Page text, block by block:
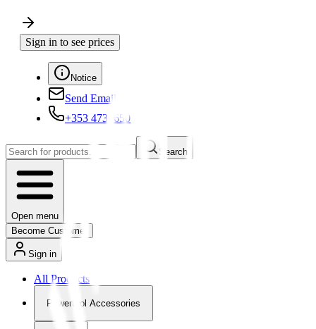
Sign in to see prices
Notice
Send Email
+353 4730650
Search
Open menu
Become Customer
Sign in
All Products
Powertool Accessories